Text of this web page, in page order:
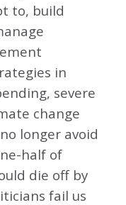
to, build
in
severe
change
longer avoid
half of
die off by
fail us